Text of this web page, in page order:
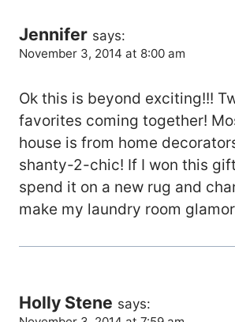
Jennifer says:
November 3, 2014 at 8:00 am
Ok this is beyond exciting!!!
favorites coming together!
house is from home
shanty-2-chic! If I won this
spend it on a new rug and
make my laundry room
Holly Stene says: